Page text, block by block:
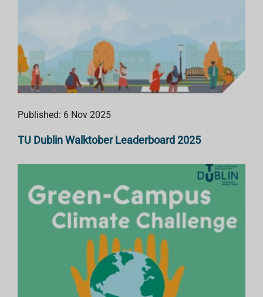
Published: 6 Nov 2025
TU Dublin Walktober Leaderboard 2025